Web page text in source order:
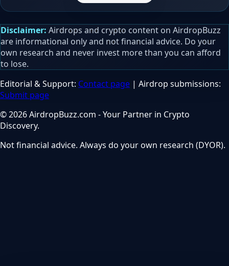
Disclaimer: Airdrops and crypto content on AirdropBuzz
are informational only and not financial advice. Do your
own research and never invest more than you can afford
to lose.
Editorial & Support: Contact page | Airdrop submissions:
Submit page
© 2026 AirdropBuzz.com - Your Partner in Crypto
Discovery.
Not financial advice. Always do your own research (DYOR).